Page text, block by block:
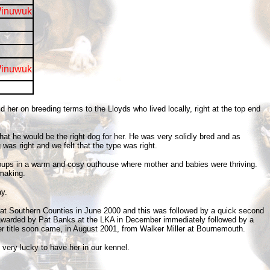
on breeding terms to the Lloyds who lived locally, right at the top end
he would be the right dog for her. He was very solidly bred and as
right and we felt that the type was right.
in a warm and cosy outhouse where mother and babies were thriving.
Southern Counties in June 2000 and this was followed by a quick second
by Pat Banks at the LKA in December immediately followed by a
soon came, in August 2001, from Walker Miller at Bournemouth.
lucky to have her in our kennel.